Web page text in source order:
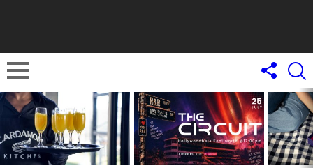
LATEST
STORIES